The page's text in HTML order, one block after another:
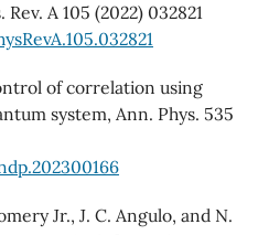
A 105 (2022) 032821
of correlation using
system, Ann. Phys. 535
Jr., J. C. Angulo, and N.